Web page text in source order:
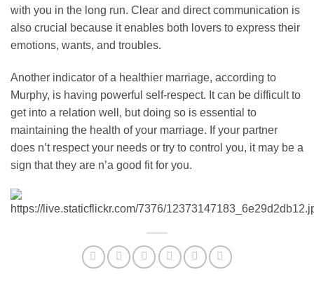
with you in the long run. Clear and direct communication is
also crucial because it enables both lovers to express their
emotions, wants, and troubles.
Another indicator of a healthier marriage, according to
Murphy, is having powerful self-respect. It can be difficult to
get into a relation well, but doing so is essential to
maintaining the health of your marriage. If your partner
does n’t respect your needs or try to control you, it may be a
sign that they are n’a good fit for you.